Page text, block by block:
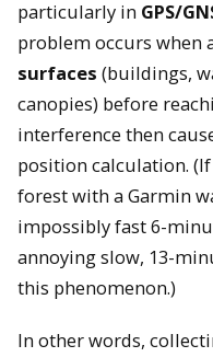
particularly in GPS/
problem occurs when
surfaces (buildings,
canopies) before
interference then
position calculation. (If
forest with a Garmin
impossibly fast 6-
annoying slow, 13-
this phenomenon.)
In other words,